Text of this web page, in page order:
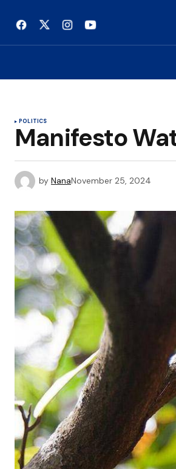
POLITICS
Manifesto
by NanaNovember 25, 2024